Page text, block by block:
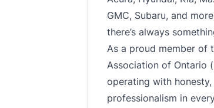
GMC, Subaru, and
there’s always
As a proud member of
Association of Ontario
operating with
professionalism in